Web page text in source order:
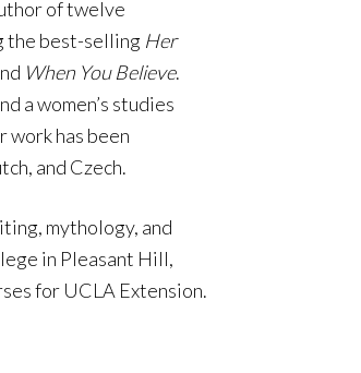
of twelve
the best-selling Her
When You Believe.
a women’s studies
work has been
and Czech.
mythology, and
in Pleasant Hill,
for UCLA Extension.